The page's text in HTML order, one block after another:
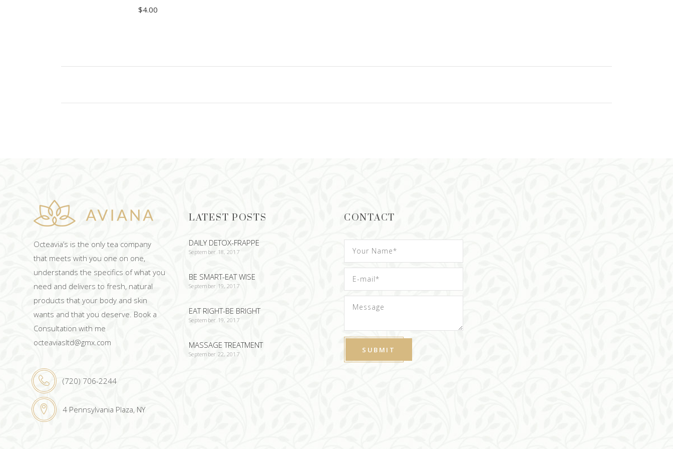
$4.00
Octeavia’s is the only tea company
that meets with you one on one,
understands the specifics of what you
need and delivers to fresh, natural
products that your body and skin
wants and that you deserve. Book a
Consultation with me
octeaviasltd@gmx.com
(720) 706-2244
4 Pennsylvania Plaza, NY
LATEST POSTS
DAILY DETOX-FRAPPE
September 18, 2017
BE SMART-EAT WISE
September 19, 2017
EAT RIGHT-BE BRIGHT
September 19, 2017
MASSAGE TREATMENT
September 22, 2017
CONTACT